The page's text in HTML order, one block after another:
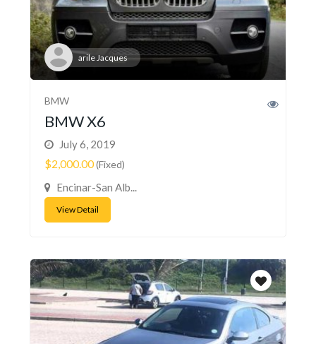
arile Jacques
BMW
BMW X6
July 6, 2019
$2,000.00(Fixed)
Encinar-San Alb...
View Detail